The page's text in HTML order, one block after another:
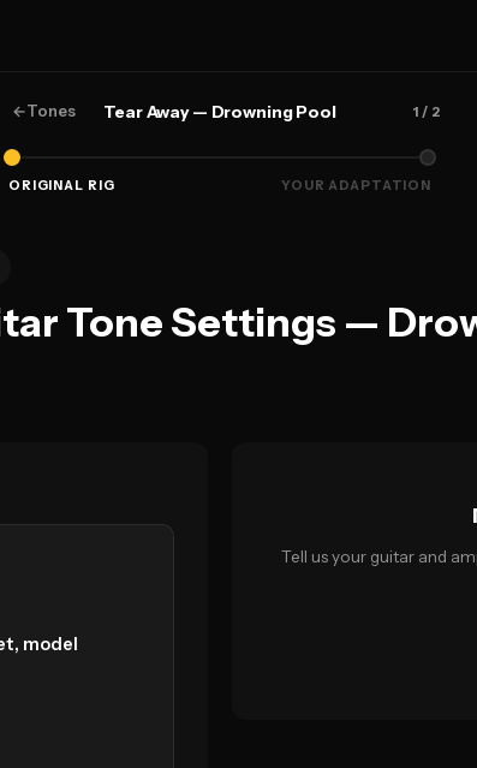
←Tones Tear Away — Drowning Pool 1 / 2
ORIGINAL RIG YOUR ADAPTATION
Tone Settings —
model
Tell us your guitar and